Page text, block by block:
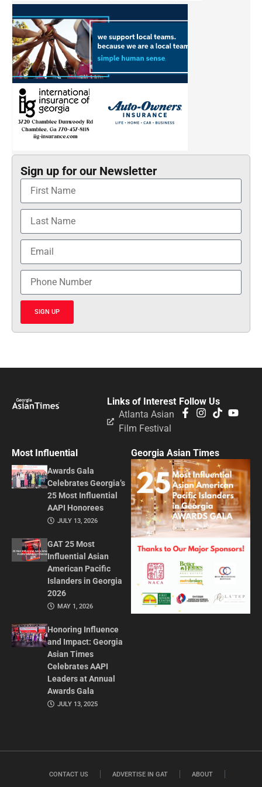
Sign up for our Newsletter
SIGN UP
Follow Us
Links of Interest
Atlanta Asian
Film Festival
Most Influential
Awards Gala
Celebrates Georgia’s
25 Most Influential
AAPI Honorees
JULY 13, 2026
GAT 25 Most
Influential Asian
American Pacific
Islanders in Georgia
2026
MAY 1, 2026
Honoring Influence
and Impact: Georgia
Asian Times
Celebrates AAPI
Leaders at Annual
Awards Gala
JULY 13, 2025
Georgia Asian Times
CONTACT US ADVERTISE IN GAT ABOUT